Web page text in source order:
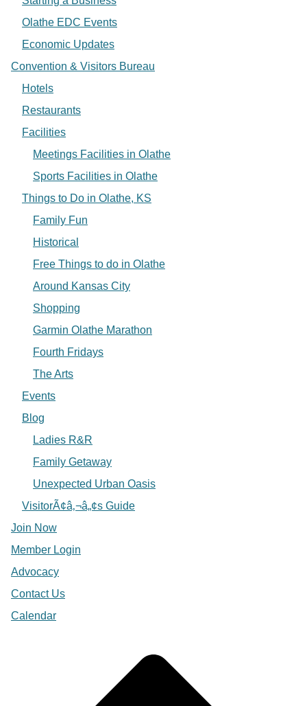
Olathe EDC Events
Economic Updates
Convention & Visitors Bureau
Hotels
Restaurants
Facilities
Meetings Facilities in Olathe
Sports Facilities in Olathe
Things to Do in Olathe, KS
Family Fun
Historical
Free Things to do in Olathe
Around Kansas City
Shopping
Garmin Olathe Marathon
Fourth Fridays
The Arts
Events
Blog
Ladies R&R
Family Getaway
Unexpected Urban Oasis
VisitorÃ¢â‚¬â„¢s Guide
Join Now
Member Login
Advocacy
Contact Us
Calendar